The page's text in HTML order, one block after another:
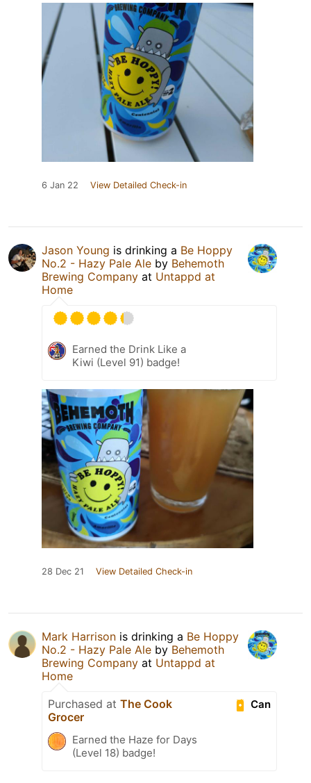
6 Jan 22 View Detailed Check-in
Jason Young is drinking a Be Hoppy
No.2 - Hazy Pale Ale by Behemoth
Brewing Company at Untappd at
Home
Earned the Drink Like a
Kiwi (Level 91) badge!
28 Dec 21 View Detailed Check-in
Mark Harrison is drinking a Be Hoppy
No.2 - Hazy Pale Ale by Behemoth
Brewing Company at Untappd at
Home
Can
Purchased at The Cook
Grocer
Earned the Haze for Days
(Level 18) badge!